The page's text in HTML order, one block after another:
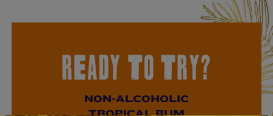
READY TO TRY?
NON-ALCOHOLIC
TROPICAL RUM